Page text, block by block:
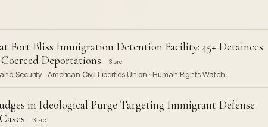
Fort Bliss Immigration Detention Facility: 45+ Detainees
Deportations
3 src
Security · American Civil Liberties Union · Human Rights Watch
in Ideological Purge Targeting Immigrant Defense
3 src